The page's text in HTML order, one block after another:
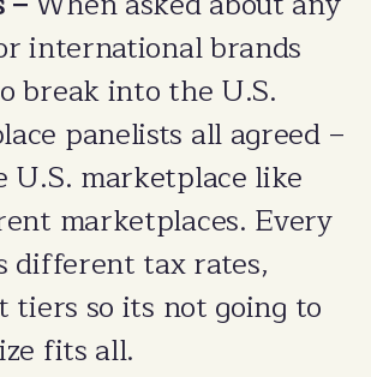
international brands
break into the U.S.
panelists all agreed –
U.S. marketplace like
marketplaces. Every
different tax rates,
so its not going to
fits all.